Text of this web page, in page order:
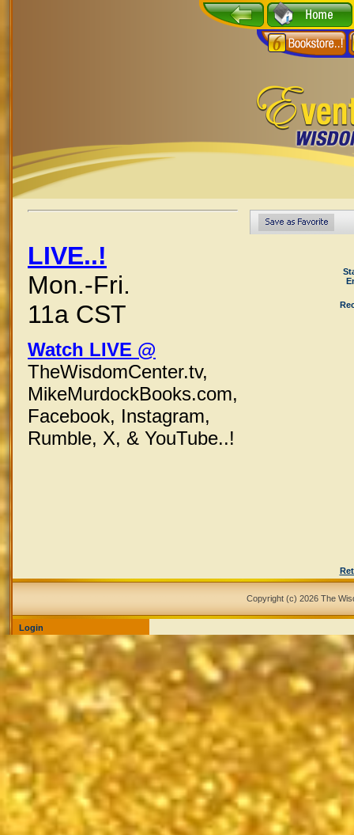
LIVE..!
Mon.-Fri.
11a CST
Watch LIVE @
TheWisdomCenter.tv,
MikeMurdockBooks.com,
Facebook, Instagram,
Rumble, X, & YouTube..!
Copyright (c) 2026 The
Login